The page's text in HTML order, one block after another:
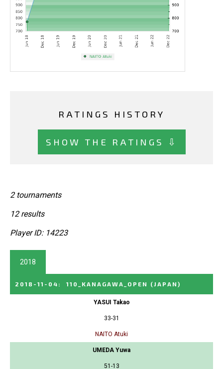
RATINGS HISTORY
SHOW THE RATINGS ⇩
2 tournaments
12 results
Player ID: 14223
2018
2018-11-04 : 110_KANAGAWA_OPEN (JAPAN)
YASUI Takao
33-31
NAITO Atuki
UMEDA Yuwa
51-13